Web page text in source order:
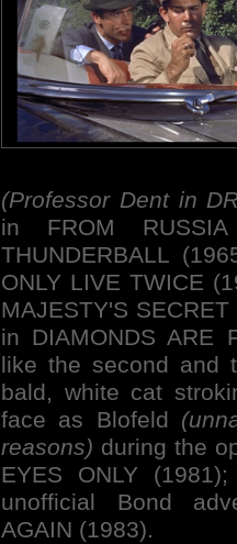
(Professor Dent in
in FROM
THUNDERBALL
ONLY LIVE TWICE
MAJESTY'S
in DIAMONDS ARE
like the second and
bald, white cat
face as Blofeld
reasons) during the
EYES ONLY
unofficial Bond
AGAIN (1983).